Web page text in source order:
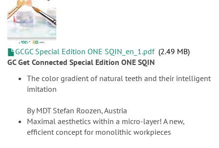
GCGC Special Edition ONE SQIN_en_1.pdf 2.49 MB
GC Get Connected Special Edition ONE SQIN
The color gradient of natural teeth and their intelligent
imitation
By MDT Stefan Roozen, Austria
Maximal aesthetics within a micro-layer! A new,
efficient concept for monolithic workpieces